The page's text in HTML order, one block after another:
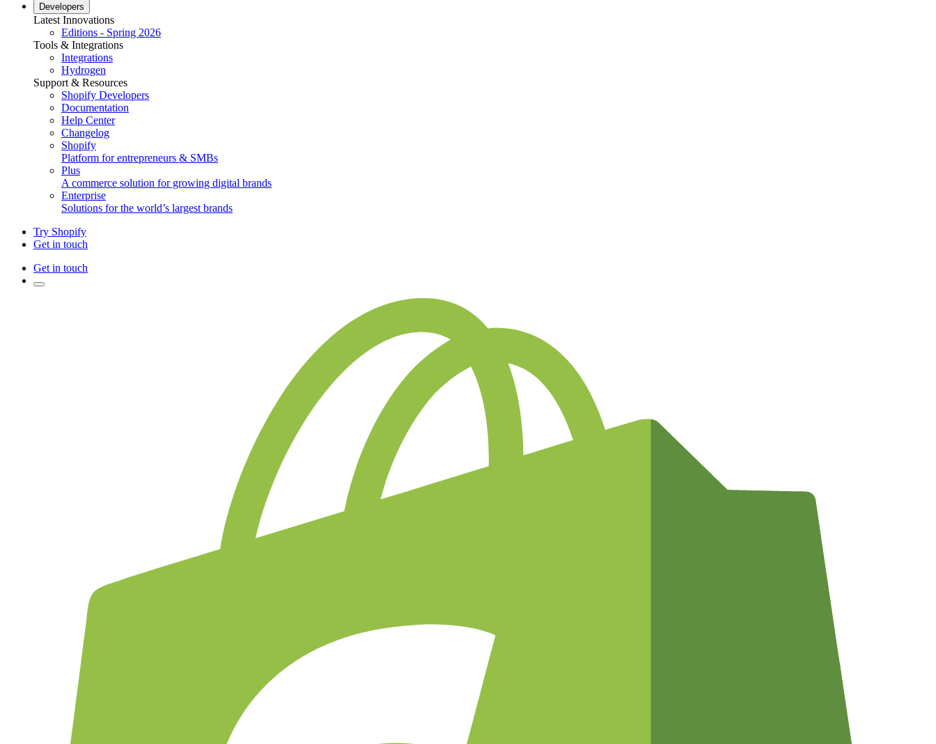
Developers
Latest Innovations
Editions - Spring 2026
Tools & Integrations
Integrations
Hydrogen
Support & Resources
Shopify Developers
Documentation
Help Center
Changelog
Shopify
Platform for entrepreneurs & SMBs
Plus
A commerce solution for growing digital brands
Enterprise
Solutions for the world’s largest brands
Try Shopify
Get in touch
Get in touch